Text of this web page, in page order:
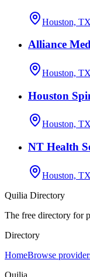
Houston, TX
Alliance
Houston, TX
Houston
Houston, TX
NT Health
Houston, TX
Quilia Directory
The free directory for
Directory
HomeBrowse
Quilia